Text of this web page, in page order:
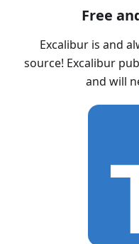
Free
Excalibur is and
source! Excalibur
and will